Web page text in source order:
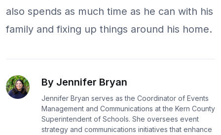
also spends as much time as he can with his
family and fixing up things around his home.
By Jennifer Bryan
Jennifer Bryan serves as the Coordinator of Events
Management and Communications at the Kern County
Superintendent of Schools. She oversees event
strategy and communications initiatives that enhance